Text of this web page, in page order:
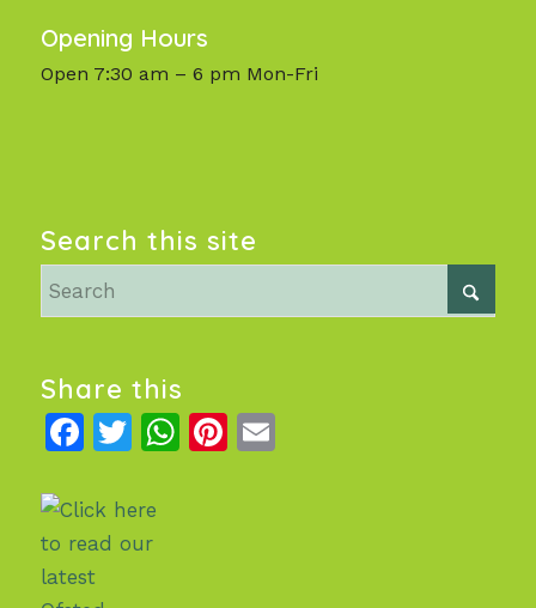
Opening Hours
Open 7:30 am – 6 pm Mon-Fri
Search this site
Share this
Facebook
Twitter
WhatsApp
Pinterest